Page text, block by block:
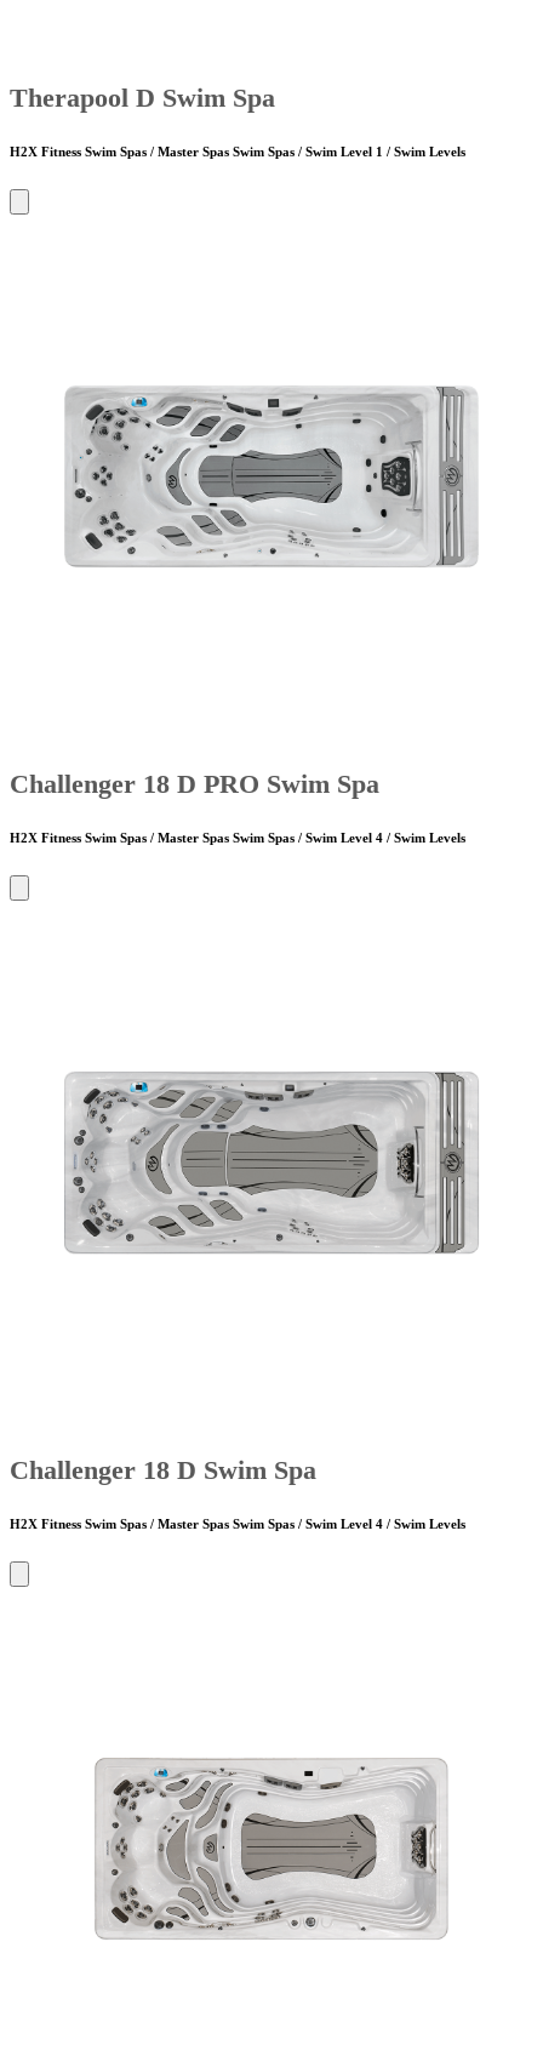
Therapool D Swim Spa
H2X Fitness Swim Spas / Master Spas Swim Spas / Swim Level 1 / Swim Levels
Challenger 18 D PRO Swim Spa
H2X Fitness Swim Spas / Master Spas Swim Spas / Swim Level 4 / Swim Levels
Challenger 18 D Swim Spa
H2X Fitness Swim Spas / Master Spas Swim Spas / Swim Level 4 / Swim Levels